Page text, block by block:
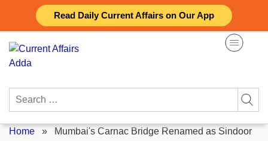
Read Daily Current Affairs on Our App
content
Search
Home » Mumbai's Carnac Bridge Renamed as Sindoor